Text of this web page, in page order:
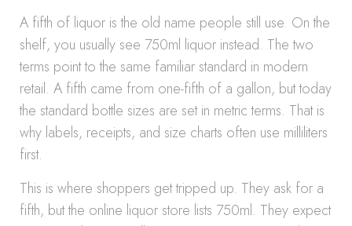
A fifth of liquor is the old name people still use. On the
shelf, you usually see 750ml liquor instead. The two
terms point to the same familiar standard in modern
retail. A fifth came from one-fifth of a gallon, but today
the standard bottle sizes are set in metric terms. That is
why labels, receipts, and size charts often use milliliters
first.
This is where shoppers get tripped up. They ask for a
fifth, but the online liquor store lists 750ml. They expect